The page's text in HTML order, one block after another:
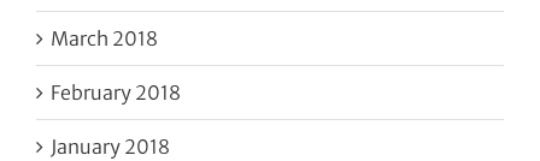
March 2018
February 2018
January 2018